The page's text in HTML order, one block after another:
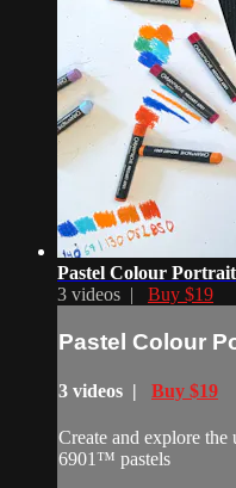
Pastel Colour
3 videos | Buy $19
Pastel Colour
3 videos | Buy $19
Create and explore
6901™ pastels